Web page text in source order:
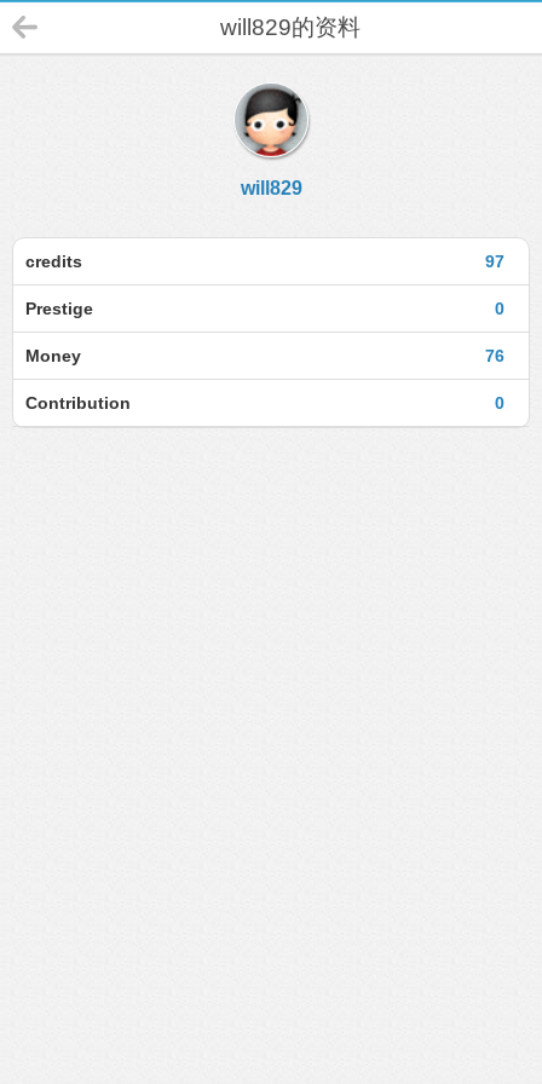
will829的资料
will829
97
credits
0
Prestige
76
Money
0
Contribution